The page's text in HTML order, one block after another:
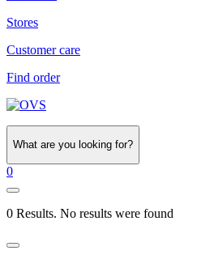
Stores
Customer care
Find order
What are you looking for?
0
0 Results. No results were found